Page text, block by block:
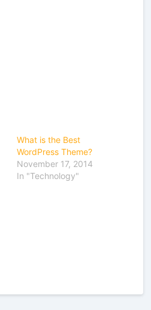
What is the Best
WordPress Theme?
November 17, 2014
In "Technology"